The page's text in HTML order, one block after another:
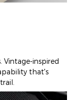
inspired
that's